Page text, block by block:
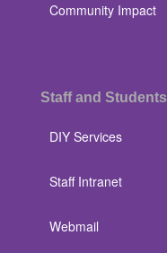
Community Impact
Staff and Students
DIY Services
Staff Intranet
Webmail